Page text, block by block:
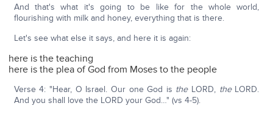
And that's what it's going to be like for the whole world,
flourishing with milk and honey, everything that is there.
Let's see what else it says, and here it is again:
here is the teaching
here is the plea of God from Moses to the people
Verse 4: "Hear, O Israel. Our one God is theLORD, theLORD.
And you shall love the LORD your God…" (vs 4-5).